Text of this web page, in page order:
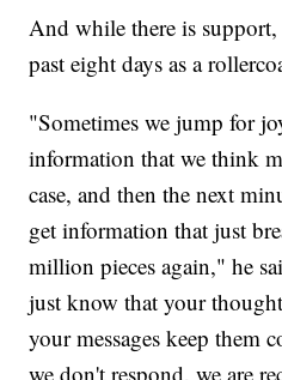
And while there is
past eight days as a
"Sometimes we jump for
information that we think
case, and then the next
get information that just
million pieces again," he
just know that your
your messages keep them
we don't respond, we are